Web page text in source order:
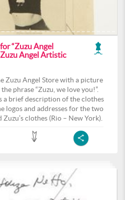
“Zuzu Angel
Angel Artistic
Zuzu Angel Store with a picture
phrase “Zuzu, we love you!”.
a brief description of the clothes
logos and addresses for the two
clothes (Rio – New York).